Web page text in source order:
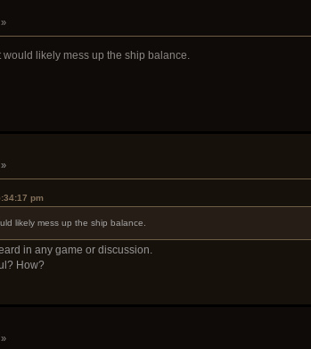
likely mess up the ship balance.
pm
likely mess up the ship balance.
in any game or discussion.
How?